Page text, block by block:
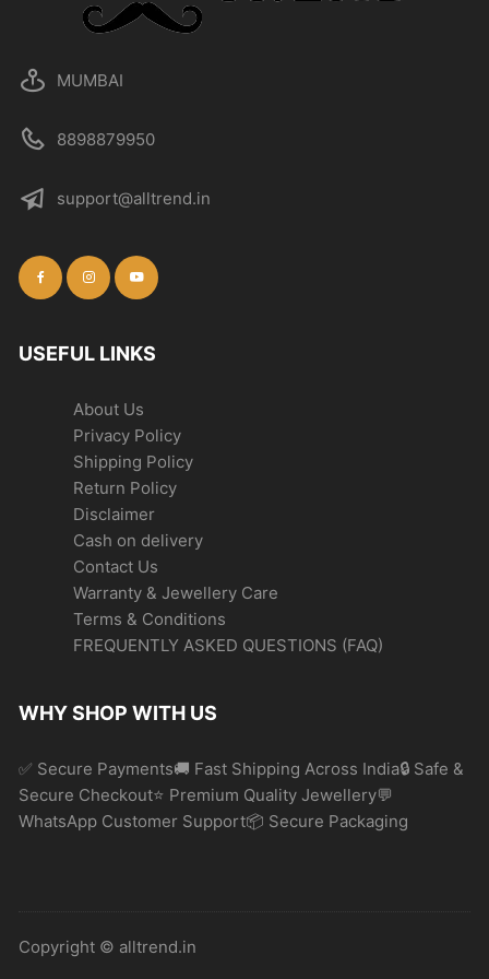
MUMBAI
8898879950
support@alltrend.in
USEFUL LINKS
About Us
Privacy Policy
Shipping Policy
Return Policy
Disclaimer
Cash on delivery
Contact Us
Warranty & Jewellery Care
Terms & Conditions
FREQUENTLY ASKED QUESTIONS (FAQ)
WHY SHOP WITH US
✅ Secure Payments🚚 Fast Shipping Across India🔒 Safe &
Secure Checkout⭐ Premium Quality Jewellery💬
WhatsApp Customer Support📦 Secure Packaging
Copyright © alltrend.in